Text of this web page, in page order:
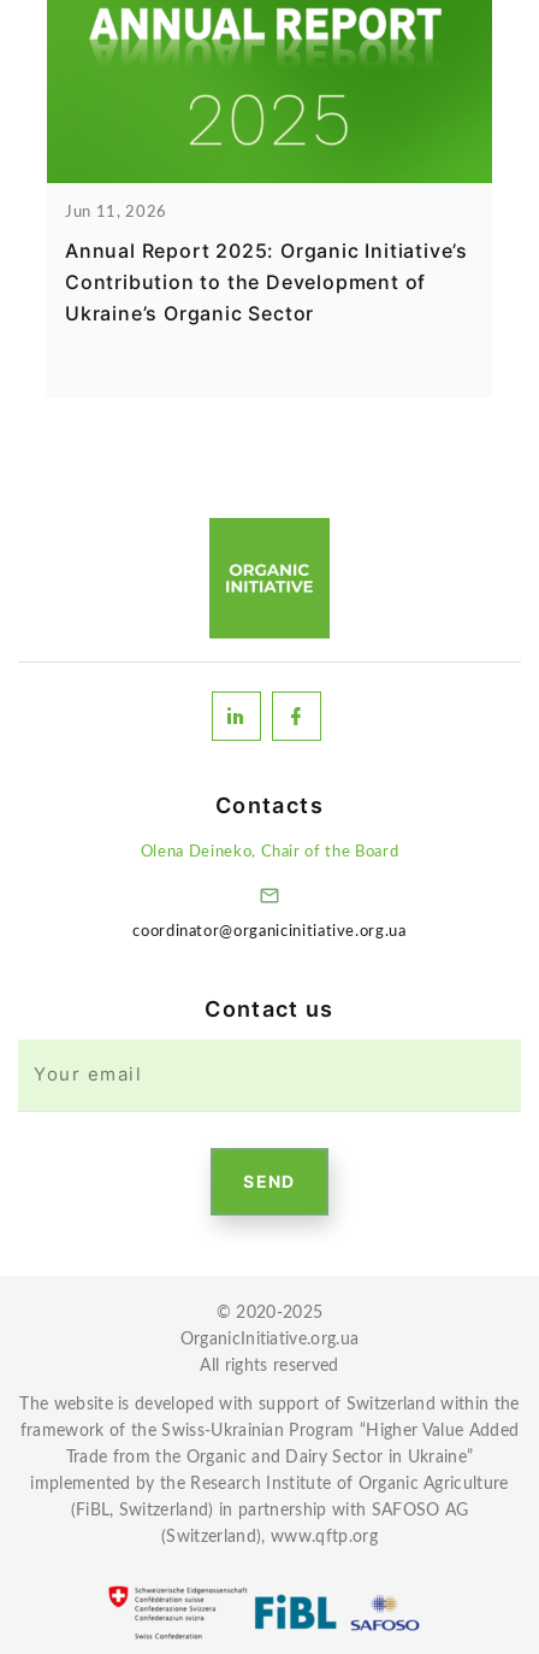
Jun 11, 2026
Annual Report 2025: Organic Initiative’s
Contribution to the Development of
Ukraine’s Organic Sector
Contacts
Olena Deineko, Chair of the Board
coordinator@organicinitiative.org.ua
Contact us
SEND
© 2020-2025
OrganicInitiative.org.ua
All rights reserved
The website is developed with support of Switzerland within the
framework of the Swiss-Ukrainian Program “Higher Value Added
Trade from the Organic and Dairy Sector in Ukraine”
implemented by the Research Institute of Organic Agriculture
(FiBL, Switzerland) in partnership with SAFOSO AG
(Switzerland), www.qftp.org